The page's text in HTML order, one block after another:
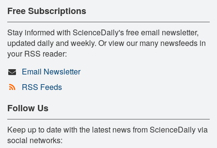
Free Subscriptions
Stay informed with ScienceDaily's free email newsletter,
updated daily and weekly. Or view our many newsfeeds in
your RSS reader:
Email Newsletter
RSS Feeds
Follow Us
Keep up to date with the latest news from ScienceDaily via
social networks: